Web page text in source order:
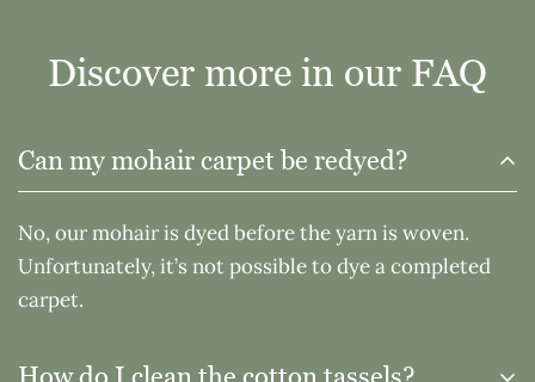
Discover more in our FAQ
Can my mohair carpet be redyed?
No, our mohair is dyed before the yarn is woven.
Unfortunately, it’s not possible to dye a completed
carpet.